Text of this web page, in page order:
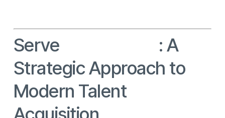
Serve
: A
Strategic Approach to
Modern Talent